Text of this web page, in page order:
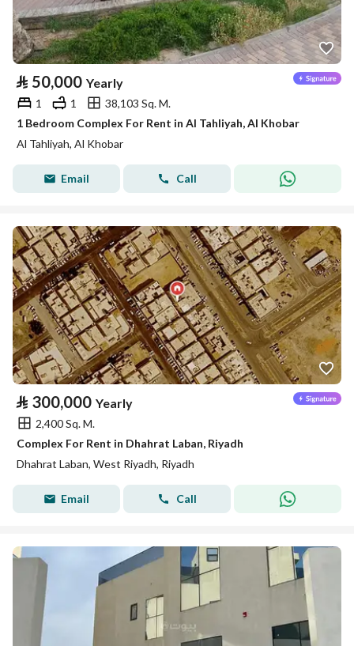
⃁ 50,000 Yearly
1 1
38,103 Sq. M.
1 Bedroom Complex For Rent in Al Tahliyah, Al Khobar
Al Tahliyah, Al Khobar
Email Call
⃁ 300,000 Yearly
2,400 Sq. M.
Complex For Rent in Dhahrat Laban, Riyadh
Dhahrat Laban, West Riyadh, Riyadh
Email Call